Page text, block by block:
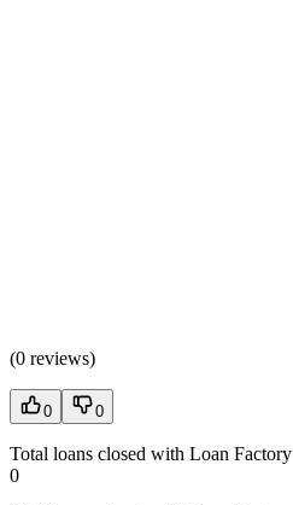
(0 reviews)
0 0
Total loans closed with Loan Factory
0